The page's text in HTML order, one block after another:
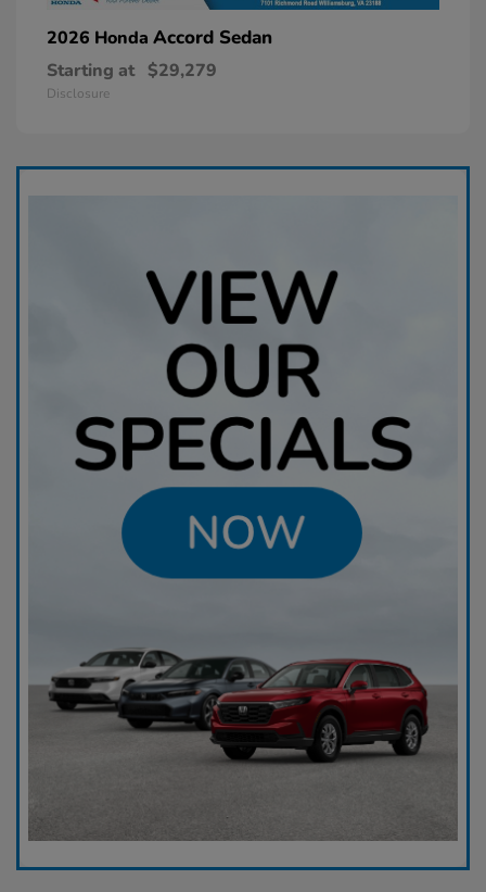
2026 Honda Accord Sedan
Starting at $29,279
Disclosure